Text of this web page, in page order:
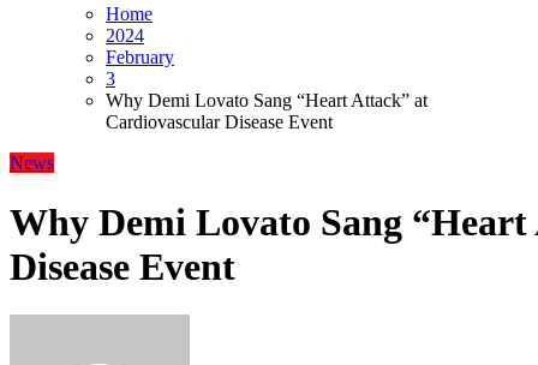
Home
2024
February
3
Why Demi Lovato Sang “Heart Attack” at
Cardiovascular Disease Event
News
Why Demi Lovato Sang
Disease Event